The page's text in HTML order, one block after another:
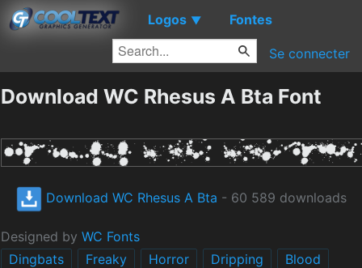
Logos ▼ Fontes
Se connecter
Download WC Rhesus A Bta Font
Download WC Rhesus A Bta - 60 589 downloads
Designed by WC Fonts
Dingbats
Freaky Horror Dripping
Blood